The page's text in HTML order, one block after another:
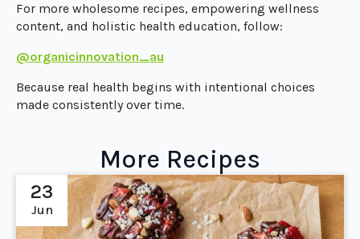
For more wholesome recipes, empowering wellness
content, and holistic health education, follow:
@organicinnovation_au
Because real health begins with intentional choices
made consistently over time.
More Recipes
23
Jun